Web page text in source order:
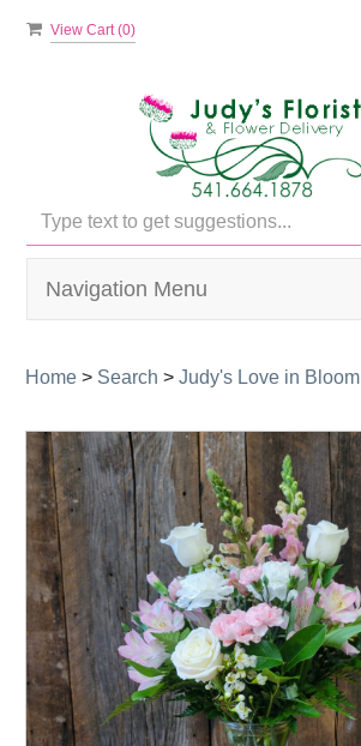
View Cart (0)
Navigation Menu
Home > Search > Judy's Love in Bloom